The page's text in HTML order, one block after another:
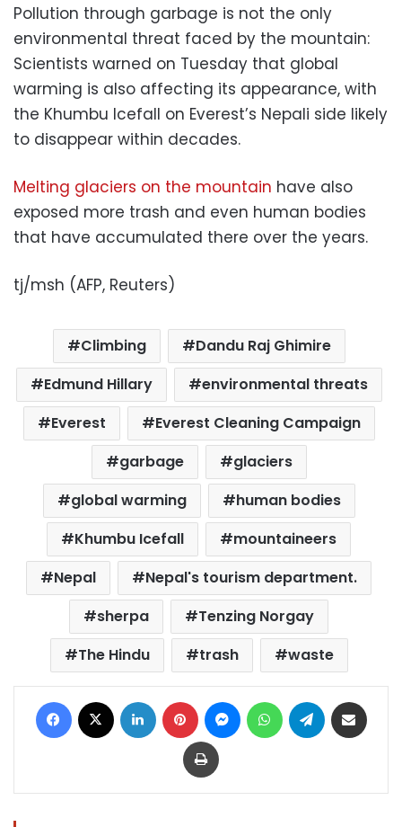
Pollution through garbage is not the only
environmental threat faced by the mountain:
Scientists warned on Tuesday that global
warming is also affecting its appearance, with
the Khumbu Icefall on Everest’s Nepali side likely
to disappear within decades.
Melting glaciers on the mountain have also
exposed more trash and even human bodies
that have accumulated there over the years.
tj/msh (AFP, Reuters)
Climbing
Dandu Raj Ghimire
Edmund Hillary
environmental threats
Everest
Everest Cleaning Campaign
garbage
glaciers
global warming
human bodies
Khumbu Icefall
mountaineers
Nepal
Nepal's tourism department.
sherpa
Tenzing Norgay
The Hindu
trash waste
Facebook LinkedIn Pinterest MessengerWhatsAppTelegram
Print